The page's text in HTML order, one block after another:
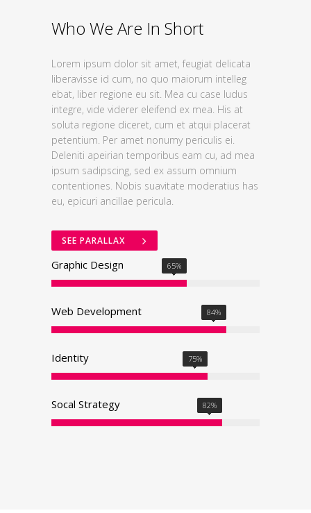
Who We Are In Short
Lorem ipsum dolor sit amet, feugiat delicata
liberavisse id cum, no quo maiorum intelleg
ebat, liber regione eu sit. Mea cu case ludus
integre, vide viderer eleifend ex mea. His at
soluta regione diceret, cum et atqui placerat
petentium. Per amet nonumy periculis ei.
Deleniti apeirian temporibus eam cu, ad mea
ipsum sadipscing, sed ex assum omnium
contentiones. Nobis suavitate moderatius has
eu, epicuri ancillae pericula.
SEE PARALLAX
Graphic Design 65%
Web Development 84%
Identity 75%
Socal Strategy 82%
0
1